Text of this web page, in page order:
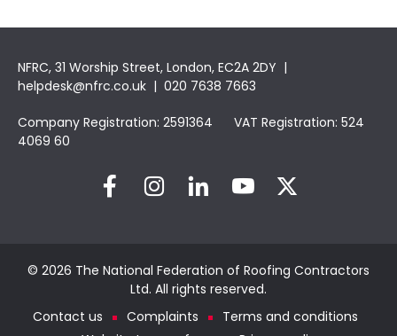
NFRC, 31 Worship Street, London, EC2A 2DY |
helpdesk@nfrc.co.uk | 020 7638 7663
Company Registration: 2591364 VAT Registration: 524
4069 60
© 2026 The National Federation of Roofing Contractors
Ltd. All rights reserved.
Contact us
Complaints
Terms and conditions